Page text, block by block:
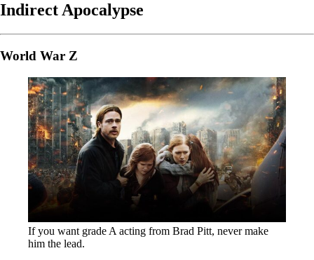
Indirect Apocalypse
World War Z
If you want grade A acting from Brad Pitt, never make
him the lead.